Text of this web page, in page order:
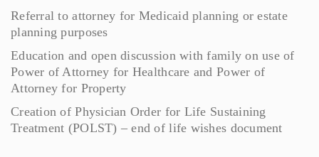
Referral to attorney for Medicaid planning or estate
planning purposes
Education and open discussion with family on use of
Power of Attorney for Healthcare and Power of
Attorney for Property
Creation of Physician Order for Life Sustaining
Treatment (POLST) – end of life wishes document